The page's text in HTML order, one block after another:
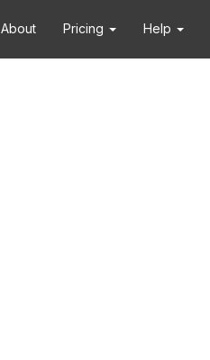
About Pricing Help